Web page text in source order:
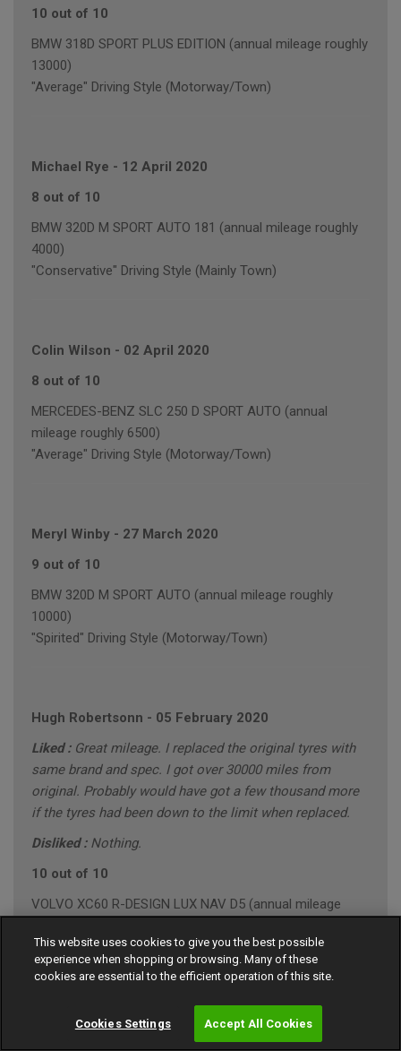
10 out of 10
BMW 318D SPORT PLUS EDITION (annual mileage roughly
13000)
"Average" Driving Style (Motorway/Town)
Michael Rye - 12 April 2020
8 out of 10
BMW 320D M SPORT AUTO 181 (annual mileage roughly
4000)
"Conservative" Driving Style (Mainly Town)
Colin Wilson - 02 April 2020
8 out of 10
MERCEDES-BENZ SLC 250 D SPORT AUTO (annual
mileage roughly 6500)
"Average" Driving Style (Motorway/Town)
Meryl Winby - 27 March 2020
9 out of 10
BMW 320D M SPORT AUTO (annual mileage roughly
10000)
"Spirited" Driving Style (Motorway/Town)
Hugh Robertsonn - 05 February 2020
Liked : Great mileage. I replaced the original tyres with
same brand and spec. I got over 30000 miles from
original. Probably would have got a few thousand more
if the tyres had been down to the limit when replaced.
Disliked : Nothing.
10 out of 10
VOLVO XC60 R-DESIGN LUX NAV D5 (annual mileage
"Conservative" Driving Style (Mainly Town)
Gary Southall-24 January 2020
This website uses cookies to give you the best possible
experience when shopping or browsing. Many of these
cookies are essential to the efficient operation of this site.
Cookies Settings Accept All Cookies